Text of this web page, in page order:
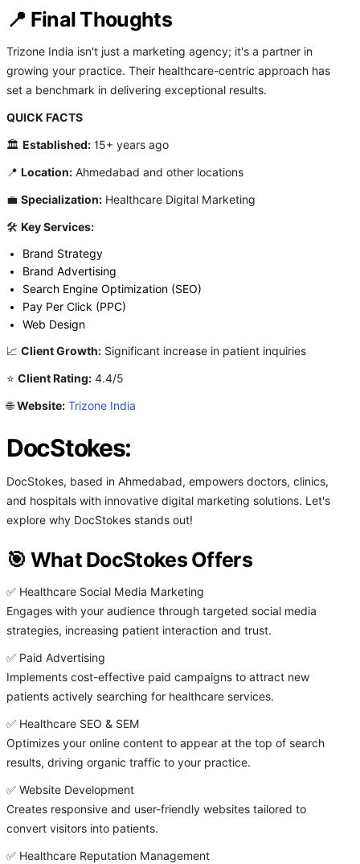
📍 Final Thoughts
Trizone India isn't just a marketing agency; it's a partner in
growing your practice. Their healthcare-centric approach has
set a benchmark in delivering exceptional results.
QUICK FACTS
🏛️ Established: 15+ years ago
📍 Location: Ahmedabad and other locations
💼 Specialization: Healthcare Digital Marketing
🛠️ Key Services:
Brand Strategy
Brand Advertising
Search Engine Optimization (SEO)
Pay Per Click (PPC)
Web Design
📈 Client Growth: Significant increase in patient inquiries
⭐ Client Rating: 4.4/5
🌐Website: Trizone India
DocStokes:
DocStokes, based in Ahmedabad, empowers doctors, clinics,
and hospitals with innovative digital marketing solutions. Let's
explore why DocStokes stands out!
🎯 What DocStokes Offers
✅ Healthcare Social Media Marketing
Engages with your audience through targeted social media
strategies, increasing patient interaction and trust.
✅ Paid Advertising
Implements cost-effective paid campaigns to attract new
patients actively searching for healthcare services.
✅ Healthcare SEO & SEM
Optimizes your online content to appear at the top of search
results, driving organic traffic to your practice.
✅ Website Development
Creates responsive and user-friendly websites tailored to
convert visitors into patients.
✅ Healthcare Reputation Management